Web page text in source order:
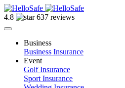
4.8 637 reviews
Business
Business Insurance
Event
Golf Insurance
Sport Insurance